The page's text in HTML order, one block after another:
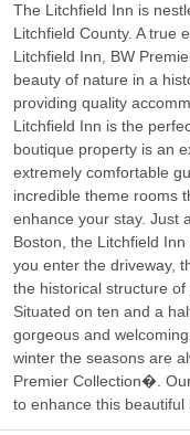
The Litchfield Inn is
Litchfield County. A true
Litchfield Inn, BW
beauty of nature in a
providing quality
Litchfield Inn is the
boutique property is an
extremely comfortable
incredible theme rooms
enhance your stay. Just
Boston, the Litchfield
you enter the driveway,
the historical structure of
Situated on ten and a
gorgeous and
winter the seasons are
Premier Collection�.
to enhance this beautiful